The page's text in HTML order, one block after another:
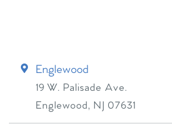
Englewood
19 W. Palisade Ave.
Englewood, NJ 07631